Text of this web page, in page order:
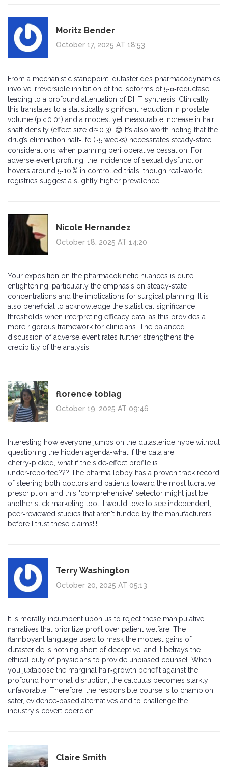
Moritz Bender
October 17, 2025 AT 18:53
From a mechanistic standpoint, dutasteride’s pharmacodynamics
involve irreversible inhibition of the isoforms of 5‑α‑reductase,
leading to a profound attenuation of DHT synthesis. Clinically,
this translates to a statistically significant reduction in prostate
volume (p < 0.01) and a modest yet measurable increase in hair
shaft density (effect size d ≈ 0.3). 😊 It’s also worth noting that the
drug’s elimination half‑life (~5 weeks) necessitates steady‑state
considerations when planning peri‑operative cessation. For
adverse‑event profiling, the incidence of sexual dysfunction
hovers around 5‑10 % in controlled trials, though real‑world
registries suggest a slightly higher prevalence.
Nicole Hernandez
October 18, 2025 AT 14:20
Your exposition on the pharmacokinetic nuances is quite
enlightening, particularly the emphasis on steady‑state
concentrations and the implications for surgical planning. It is
also beneficial to acknowledge the statistical significance
thresholds when interpreting efficacy data, as this provides a
more rigorous framework for clinicians. The balanced
discussion of adverse‑event rates further strengthens the
credibility of the analysis.
florence tobiag
October 19, 2025 AT 09:46
Interesting how everyone jumps on the dutasteride hype without
questioning the hidden agenda-what if the data are
cherry‑picked, what if the side‑effect profile is
under‑reported??? The pharma lobby has a proven track record
of steering both doctors and patients toward the most lucrative
prescription, and this "comprehensive" selector might just be
another slick marketing tool. I would love to see independent,
peer‑reviewed studies that aren't funded by the manufacturers
before I trust these claims!!!
Terry Washington
October 20, 2025 AT 05:13
It is morally incumbent upon us to reject these manipulative
narratives that prioritize profit over patient welfare. The
flamboyant language used to mask the modest gains of
dutasteride is nothing short of deceptive, and it betrays the
ethical duty of physicians to provide unbiased counsel. When
you juxtapose the marginal hair‑growth benefit against the
profound hormonal disruption, the calculus becomes starkly
unfavorable. Therefore, the responsible course is to champion
safer, evidence‑based alternatives and to challenge the
industry's covert coercion.
Claire Smith